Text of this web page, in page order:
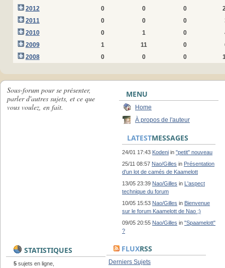
2012
0 0 0
2011
0 0 0
2010
0 1 0
2009
1 11 0
2008
0 0 0
Sous-forum pour se présenter,
parler d'autres sujets, et ce que
vous voulez, en fait.
MENU
Home
À propos de l'auteur
LATESTMESSAGES
24/01 17:43 Kodeni in "petit" nouveau
25/11 08:57 Nao/Gilles in Présentation
d'un lot de camés de Kaamelott
13/05 23:39 Nao/Gilles in L'aspect
technique du forum
10/05 15:53 Nao/Gilles in Bienvenue
sur le forum Kaamelott de Nao ;)
09/05 20:55 Nao/Gilles in "Spaamelott"
?
STATISTIQUES
5 sujets en ligne,
FLUXRSS
Derniers Sujets